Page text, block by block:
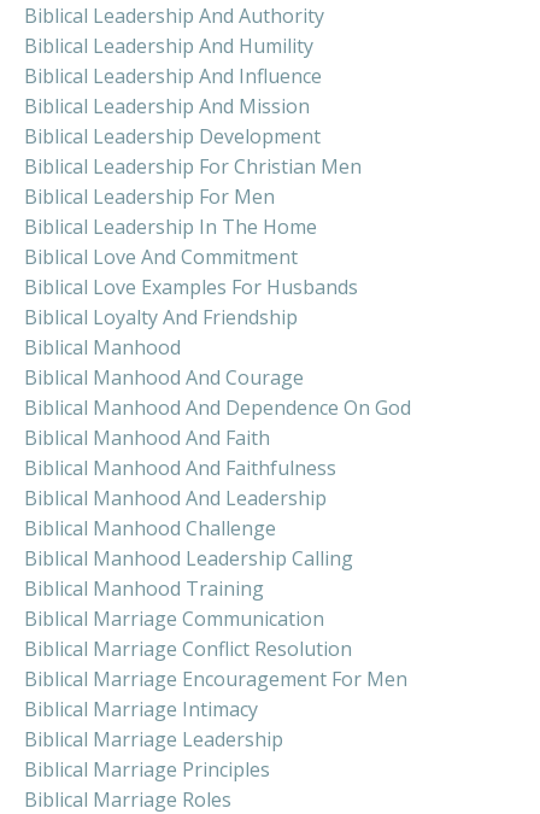
Biblical Leadership And Authority
Biblical Leadership And Humility
Biblical Leadership And Influence
Biblical Leadership And Mission
Biblical Leadership Development
Biblical Leadership For Christian Men
Biblical Leadership For Men
Biblical Leadership In The Home
Biblical Love And Commitment
Biblical Love Examples For Husbands
Biblical Loyalty And Friendship
Biblical Manhood
Biblical Manhood And Courage
Biblical Manhood And Dependence On God
Biblical Manhood And Faith
Biblical Manhood And Faithfulness
Biblical Manhood And Leadership
Biblical Manhood Challenge
Biblical Manhood Leadership Calling
Biblical Manhood Training
Biblical Marriage Communication
Biblical Marriage Conflict Resolution
Biblical Marriage Encouragement For Men
Biblical Marriage Intimacy
Biblical Marriage Leadership
Biblical Marriage Principles
Biblical Marriage Roles